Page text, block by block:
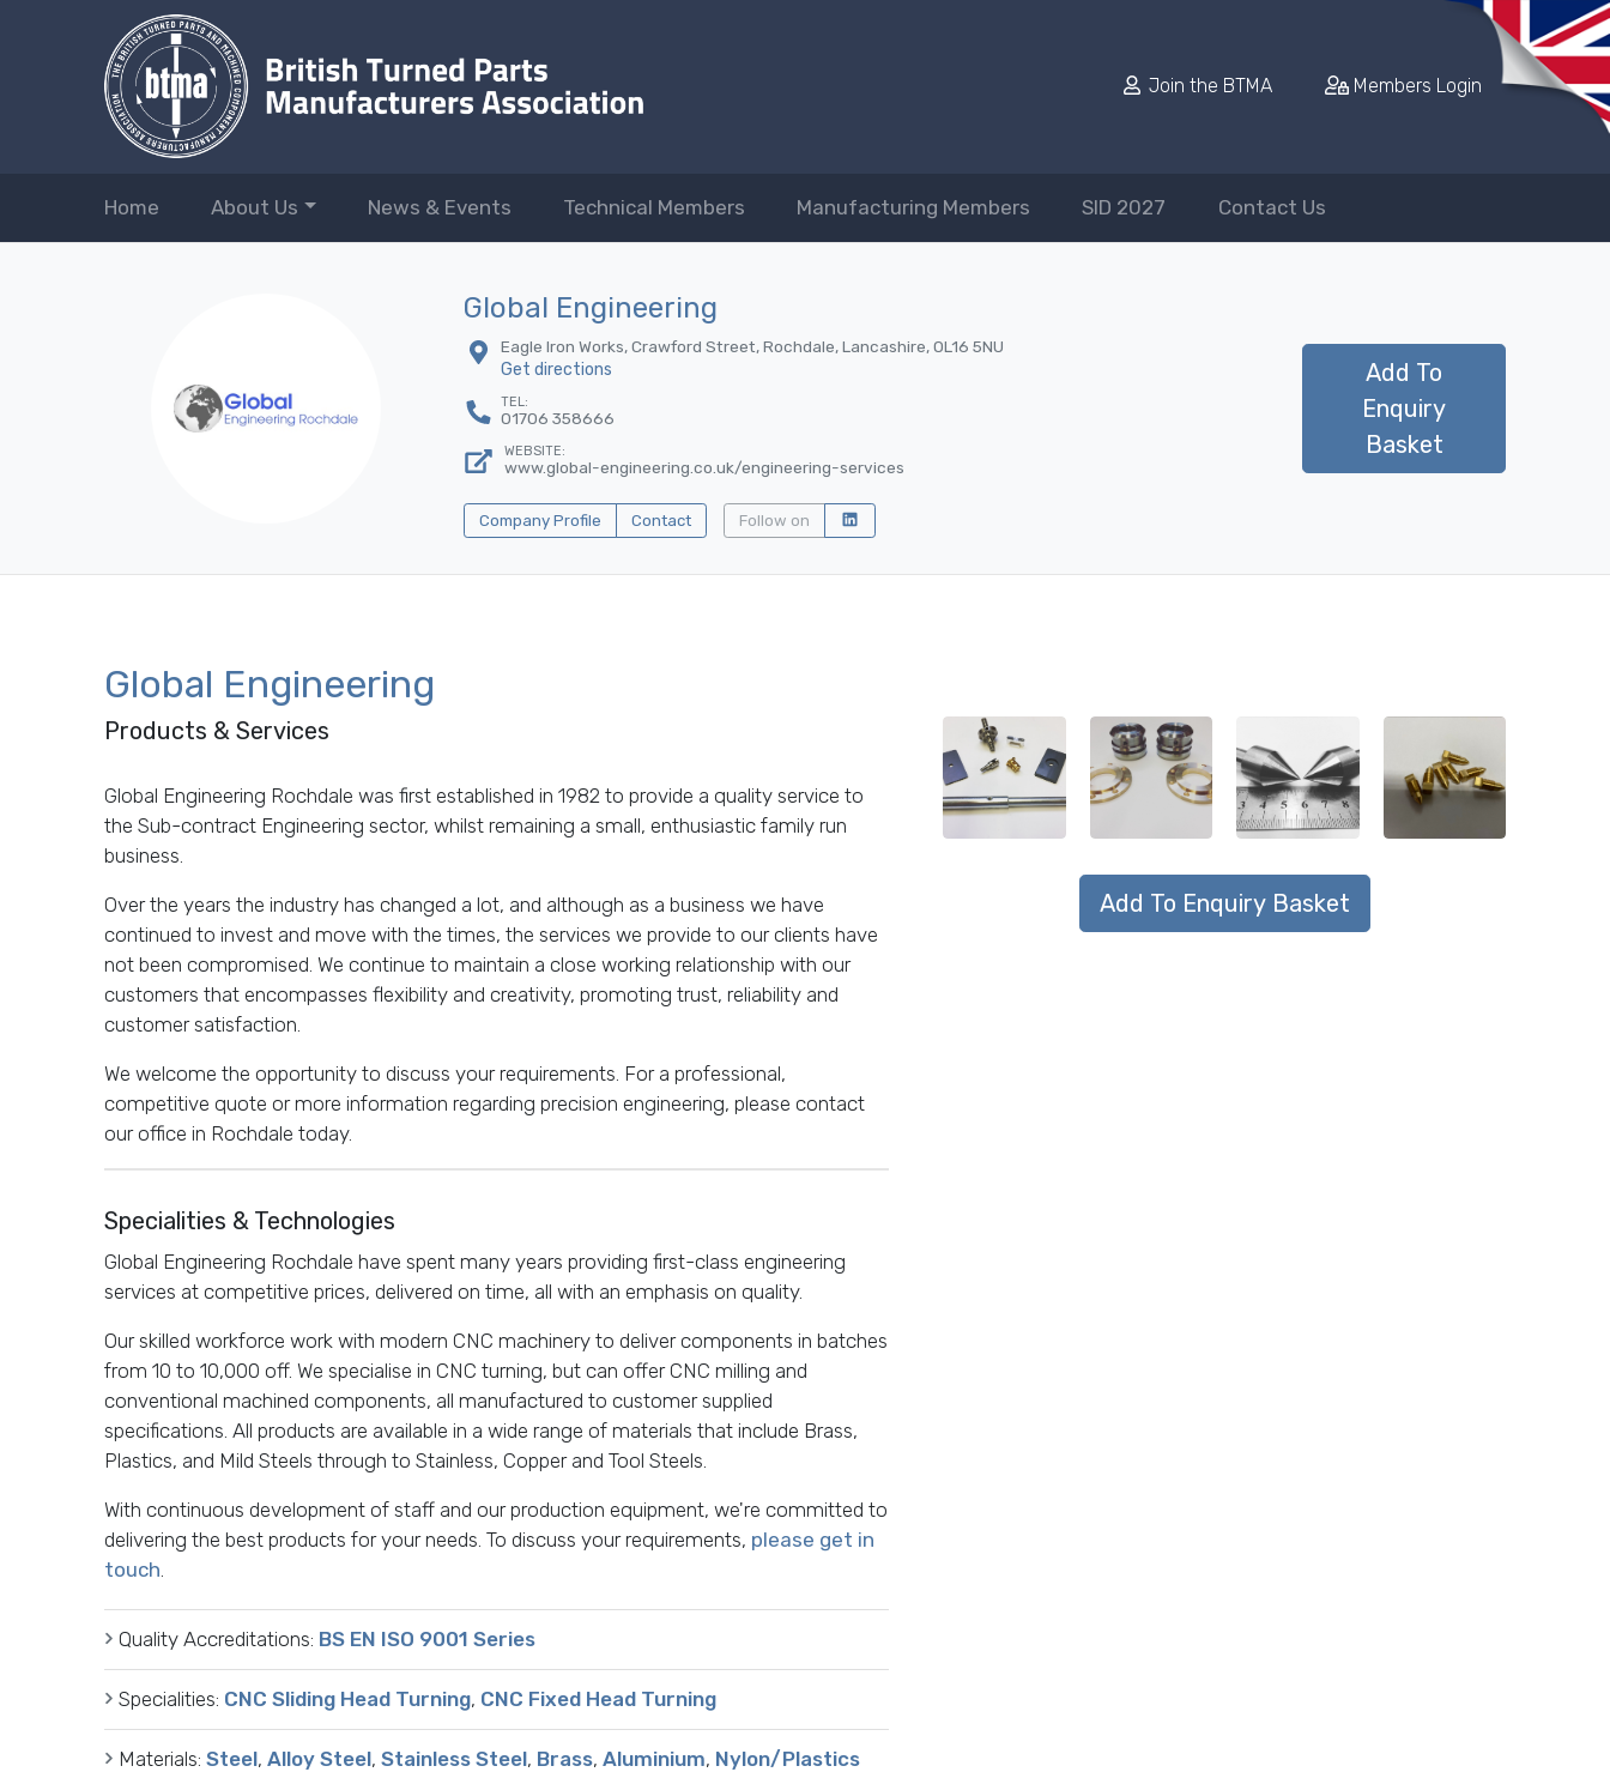
Join the BTMA Members Login
Home About Us News & Events Technical Members Manufacturing Members SID 2027 Contact Us
Global Engineering
Eagle Iron Works, Crawford Street, Rochdale, Lancashire, OL16 5NU
Get directions
TEL:
01706 358666
WEBSITE:
www.global-engineering.co.uk/engineering-services
Company Profile Contact Follow on
Add To
Enquiry
Basket
Global Engineering
Products & Services
Global Engineering Rochdale was first established in 1982 to provide a quality service to
the Sub-contract Engineering sector, whilst remaining a small, enthusiastic family run
business.
Over the years the industry has changed a lot, and although as a business we have
continued to invest and move with the times, the services we provide to our clients have
not been compromised. We continue to maintain a close working relationship with our
customers that encompasses flexibility and creativity, promoting trust, reliability and
customer satisfaction.
We welcome the opportunity to discuss your requirements. For a professional,
competitive quote or more information regarding precision engineering, please contact
our office in Rochdale today.
Specialities & Technologies
Global Engineering Rochdale have spent many years providing first-class engineering
services at competitive prices, delivered on time, all with an emphasis on quality.
Our skilled workforce work with modern CNC machinery to deliver components in batches
from 10 to 10,000 off. We specialise in CNC turning, but can offer CNC milling and
conventional machined components, all manufactured to customer supplied
specifications. All products are available in a wide range of materials that include Brass,
Plastics, and Mild Steels through to Stainless, Copper and Tool Steels.
With continuous development of staff and our production equipment, we're committed to
delivering the best products for your needs. To discuss your requirements, please get in
touch
Quality Accreditations: BS EN ISO 9001 Series
Specialities: CNC Sliding Head Turning, CNC Fixed Head Turning
Materials: Steel, Alloy Steel, Stainless Steel, Brass, Aluminium, Nylon/Plastics